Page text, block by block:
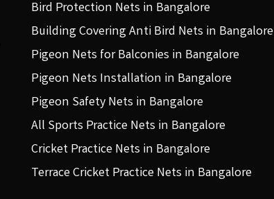
Bird Protection Nets in Bangalore
Building Covering Anti Bird Nets in Bangalore
Pigeon Nets for Balconies in Bangalore
Pigeon Nets Installation in Bangalore
Pigeon Safety Nets in Bangalore
All Sports Practice Nets in Bangalore
Cricket Practice Nets in Bangalore
Terrace Cricket Practice Nets in Bangalore